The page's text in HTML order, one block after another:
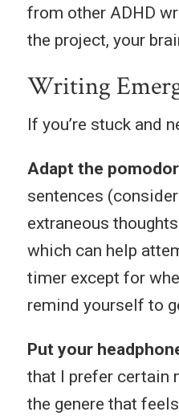
from other ADHD
the project, your
Writing
If you’re stuck and
Adapt the
sentences
extraneous
which can help
timer except for
remind yourself to
Put your
that I prefer certain
the genere that